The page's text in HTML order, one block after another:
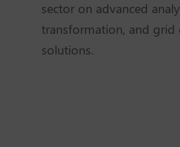
sector on advanced
transformation, and grid
solutions.